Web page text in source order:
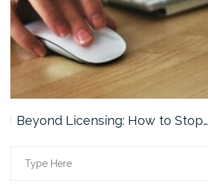
Beyond Licensing: How to Stop…
Search